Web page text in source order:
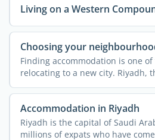
Living on a Western
Choosing your
Finding accommodation is one
relocating to a new city. Riyadh,
Arabia, ...
Accommodation in Riyadh
Riyadh is the capital of Saudi
millions of expats who have